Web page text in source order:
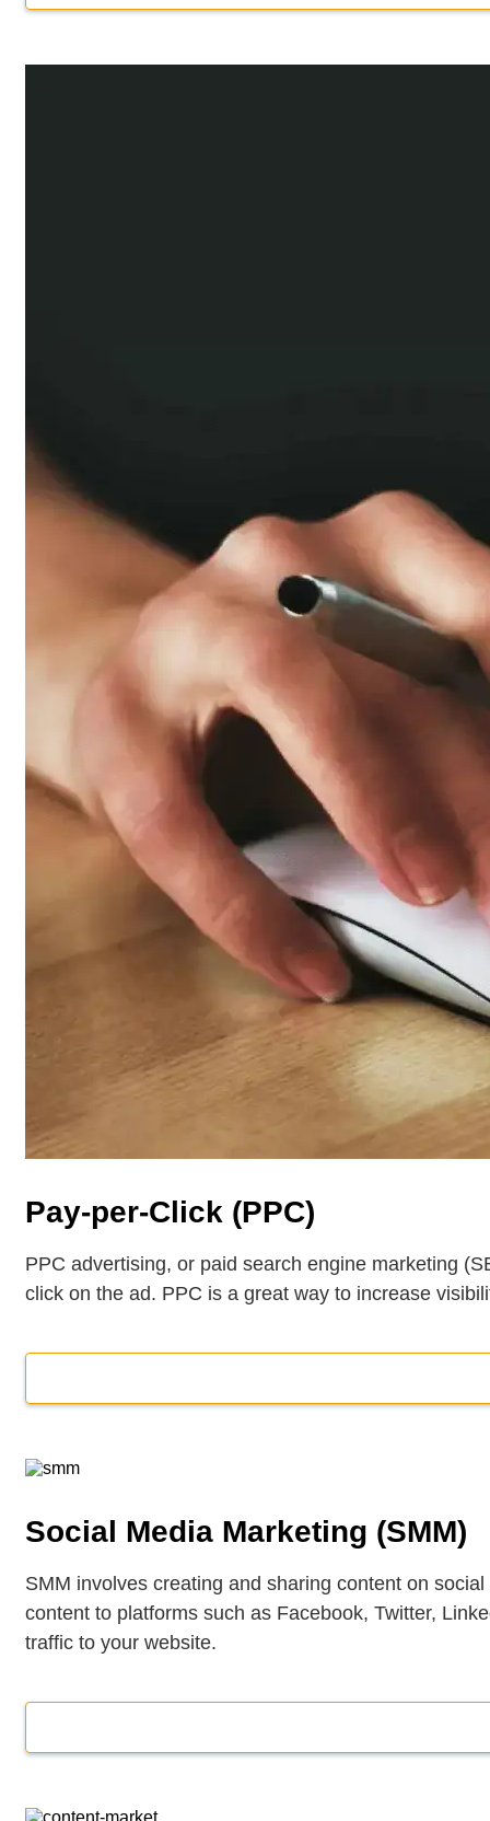
Pay-per-Click (PPC)
PPC advertising, or paid search engine marketing
click on the ad. PPC is a great way to increase
Social Media Marketing (SMM)
SMM involves creating and sharing content on
content to platforms such as Facebook, Twitter,
traffic to your website.